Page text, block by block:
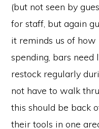
(but not seen by
for staff, but again
it reminds us of
spending, bars
restock regularly
not have to walk
this should be back
their tools in one